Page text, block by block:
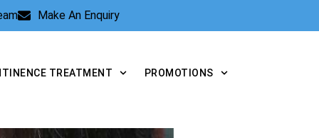
Make An Enquiry
TREATMENT PROMOTIONS